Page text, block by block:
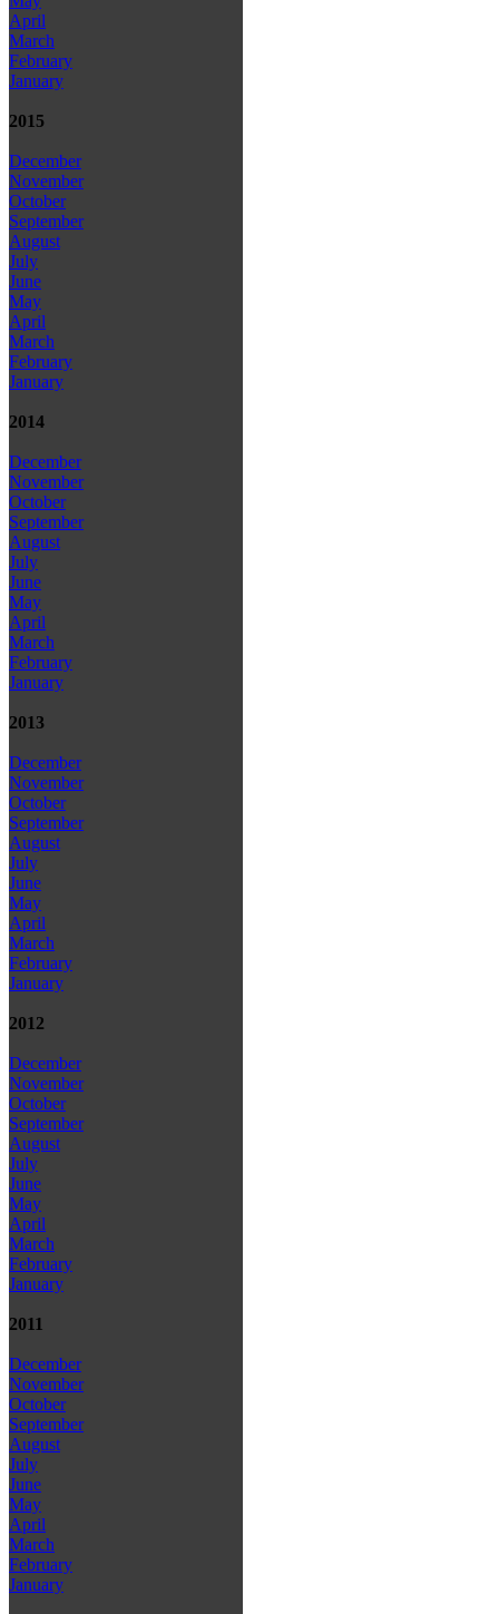
April
March
February
January
2015
December
November
October
September
August
July
June
May
April
March
February
January
2014
December
November
October
September
August
July
June
May
April
March
February
January
2013
December
November
October
September
August
July
June
May
April
March
February
January
2012
December
November
October
September
August
July
June
May
April
March
February
January
2011
December
November
October
September
August
July
June
May
April
March
February
January